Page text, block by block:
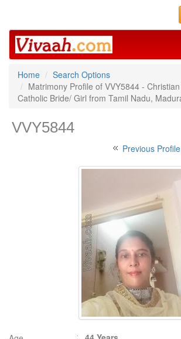
Home
Search Options
Matrimony Profile of VVY5844 -
Catholic Bride/ Girl from Tamil Nadu,
VVY5844
Previous Profile